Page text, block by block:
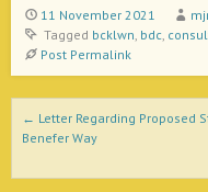
11 November 2021
Tagged bcklwn, bdc,
Post Permalink
Post navigation
← Letter Regarding Proposed
Benefer Way